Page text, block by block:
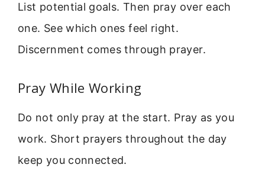
List potential goals. Then pray over each
one. See which ones feel right.
Discernment comes through prayer.
Pray While Working
Do not only pray at the start. Pray as you
work. Short prayers throughout the day
keep you connected.